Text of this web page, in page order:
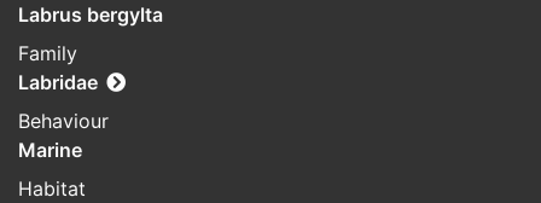
Labrus bergylta
Family
Labridae
Behaviour
Marine
Habitat